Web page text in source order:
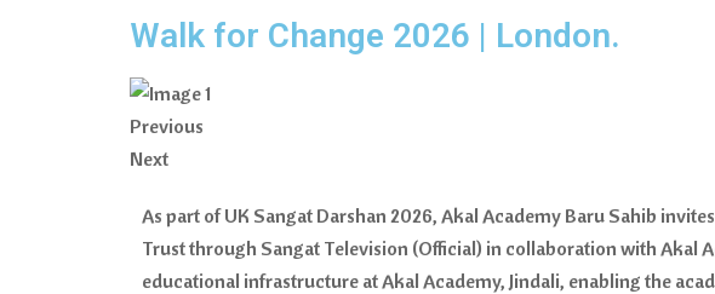
Walk for Change 2026 | London.
Previous
Next
As part of UK Sangat Darshan 2026, Akal Academy Baru Sahib
Trust through Sangat Television (Official) in collaboration with Akal
educational infrastructure at Akal Academy, Jindali, enabling the